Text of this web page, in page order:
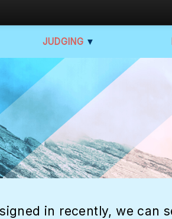
JUDGING ▼
in recently, we can